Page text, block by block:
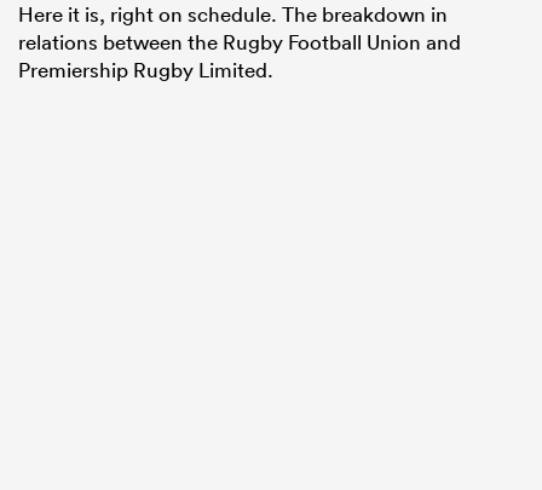
Here it is, right on schedule. The breakdown in
relations between the Rugby Football Union and
Premiership Rugby Limited.